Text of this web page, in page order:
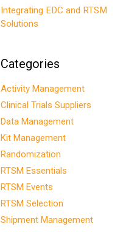
Integrating EDC and RTSM
Solutions
Categories
Activity Management
Clinical Trials Suppliers
Data Management
Kit Management
Randomization
RTSM Essentials
RTSM Events
RTSM Selection
Shipment Management